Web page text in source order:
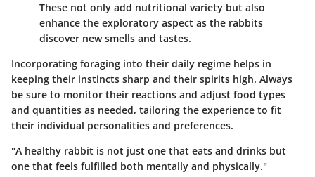
These not only add nutritional variety but also
enhance the exploratory aspect as the rabbits
discover new smells and tastes.
Incorporating foraging into their daily regime helps in
keeping their instincts sharp and their spirits high. Always
be sure to monitor their reactions and adjust food types
and quantities as needed, tailoring the experience to fit
their individual personalities and preferences.
"A healthy rabbit is not just one that eats and drinks but
one that feels fulfilled both mentally and physically."